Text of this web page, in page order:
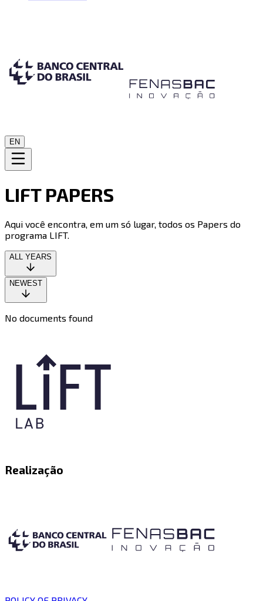
EN
LIFT PAPERS
Aqui você encontra, em um só lugar, todos os Papers do
programa LIFT.
ALL YEARS
NEWEST
No documents found
Realização